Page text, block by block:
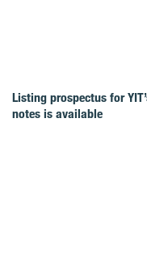
Listing prospectus for
notes is available